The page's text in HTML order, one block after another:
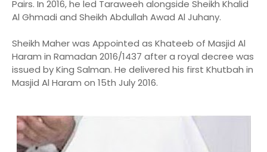
Pairs. In 2016, he led Taraweeh alongside Sheikh Khalid
Al Ghmadi and Sheikh Abdullah Awad Al Juhany.
Sheikh Maher was Appointed as Khateeb of Masjid Al
Haram in Ramadan 2016/1437 after a royal decree was
issued by King Salman. He delivered his first Khutbah in
Masjid Al Haram on 15th July 2016.